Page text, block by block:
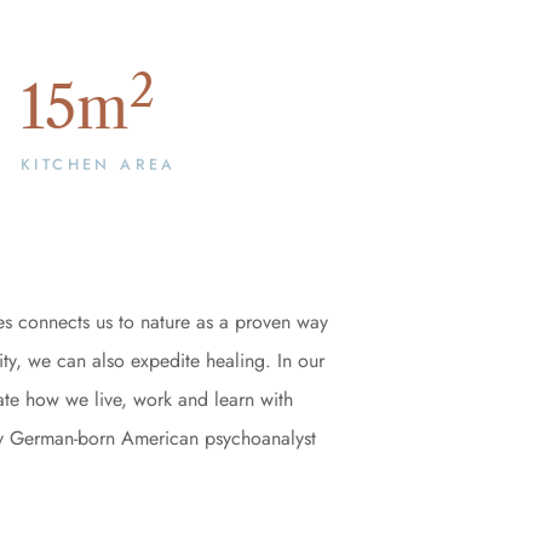
15m2
KITCHEN AREA
connects us to nature as a proven way
we can also expedite healing. In our
how we live, work and learn with
born American psychoanalyst